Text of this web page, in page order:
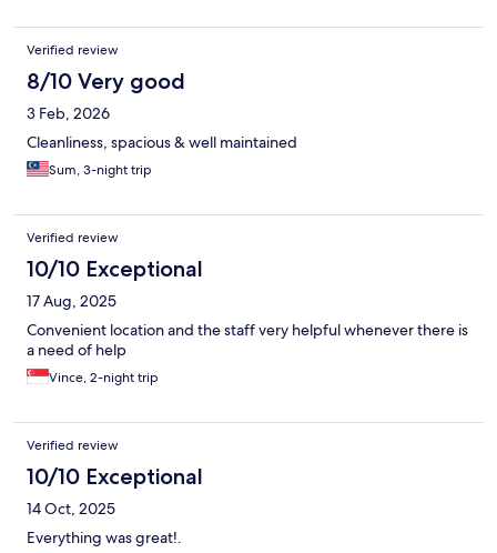
Verified review
8/10 Very good
3 Feb, 2026
Cleanliness, spacious & well maintained
Sum, 3-night trip
Verified review
10/10 Exceptional
17 Aug, 2025
Convenient location and the staff very helpful whenever there is
a need of help
Vince, 2-night trip
Verified review
10/10 Exceptional
14 Oct, 2025
Everything was great!.